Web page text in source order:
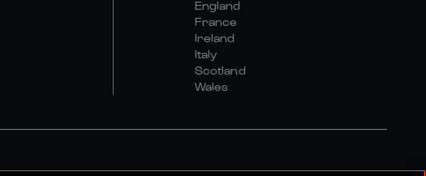
England
France
Ireland
Italy
Scotland
Wales